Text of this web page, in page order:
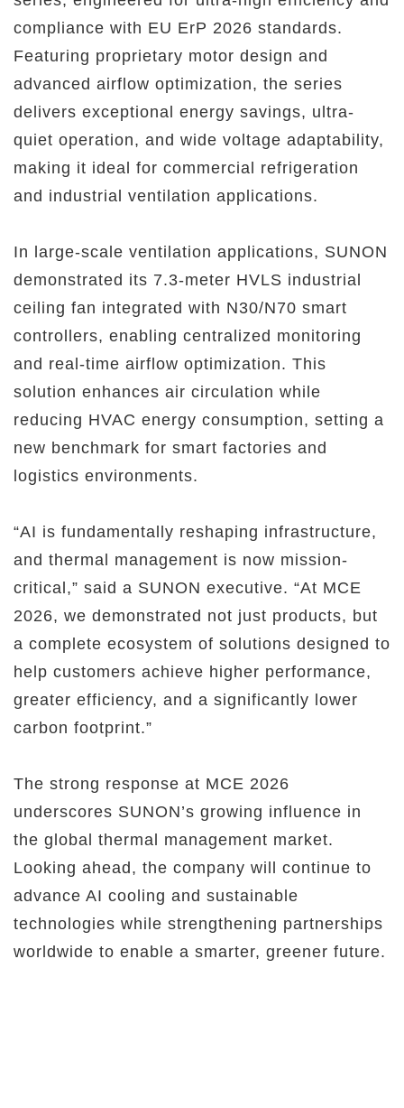
compliance with EU ErP 2026 standards.
Featuring proprietary motor design and
advanced airflow optimization, the series
delivers exceptional energy savings, ultra-
quiet operation, and wide voltage adaptability,
making it ideal for commercial refrigeration
and industrial ventilation applications.
In large-scale ventilation applications, SUNON
demonstrated its 7.3-meter HVLS industrial
ceiling fan integrated with N30/N70 smart
controllers, enabling centralized monitoring
and real-time airflow optimization. This
solution enhances air circulation while
reducing HVAC energy consumption, setting a
new benchmark for smart factories and
logistics environments.
“AI is fundamentally reshaping infrastructure,
and thermal management is now mission-
critical,” said a SUNON executive. “At MCE
2026, we demonstrated not just products, but
a complete ecosystem of solutions designed to
help customers achieve higher performance,
greater efficiency, and a significantly lower
carbon footprint.”
The strong response at MCE 2026
underscores SUNON’s growing influence in
the global thermal management market.
Looking ahead, the company will continue to
advance AI cooling and sustainable
technologies while strengthening partnerships
worldwide to enable a smarter, greener future.